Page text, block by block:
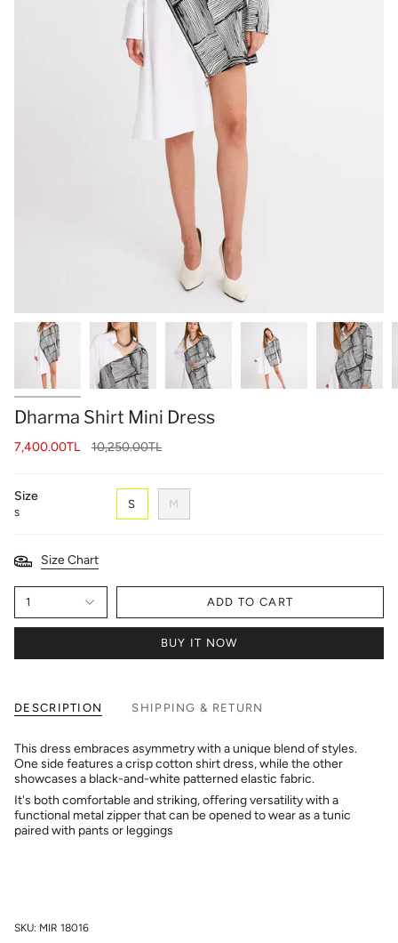
Dharma Shirt Mini Dress
7,400.00TL
Regular
10,250.00TL
Size
S
S M
Size Chart
1 ADD TO CART
BUY IT NOW
DESCRIPTION SHIPPING & RETURN
This dress embraces asymmetry with a unique blend of styles.
One side features a crisp cotton shirt dress, while the other
showcases a black-and-white patterned elastic fabric.
It's both comfortable and striking, offering versatility with a
functional metal zipper that can be opened to wear as a tunic
paired with pants or leggings
SKU: MIR 18016